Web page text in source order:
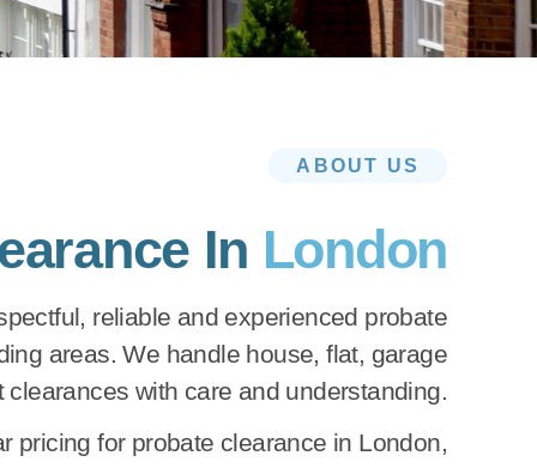
ABOUT US
In London
reliable and experienced probate
areas. We handle house, flat, garage
clearances with care and understanding.
pricing for probate clearance in London,